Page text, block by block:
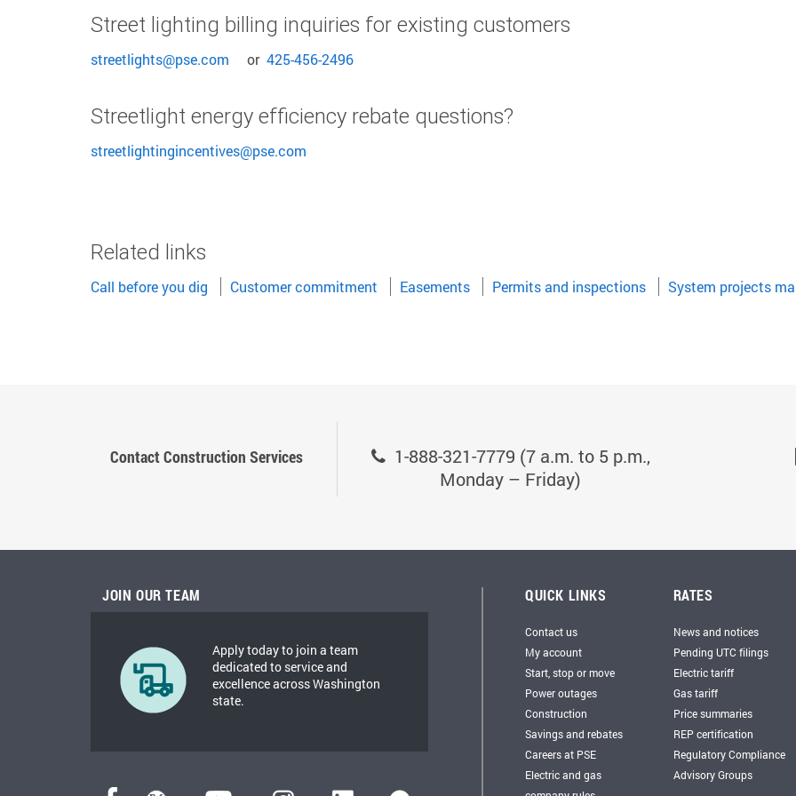
Street lighting billing inquiries for existing customers
streetlights@pse.com or 425-456-2496
Streetlight energy efficiency rebate questions?
streetlightingincentives@pse.com
Related links
Call before you dig Customer commitment Easements Permits and inspections System projects
Contact Construction Services
1-888-321-7779 (7 a.m. to 5 p.m.,
Monday – Friday)
JOIN OUR TEAM
Apply today to join a team
dedicated to service and
excellence across Washington
state.
QUICK LINKS
Contact us
My account
Start, stop or move
Power outages
Construction
Savings and rebates
Careers at PSE
Electric and gas
RATES
News and notices
Pending UTC filings
Electric tariff
Gas tariff
Price summaries
REP certification
Regulatory Compliance
Advisory Groups